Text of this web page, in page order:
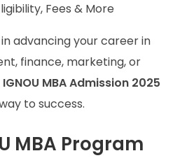
Fees & More
advancing your career in
finance, marketing, or
IGNOU MBA Admission 2025
to success.
MBA Program